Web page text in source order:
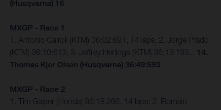
(Husqvarna) 16
MXGP - Race 1
1. Antonio Cairoli (KTM) 36:02:691, 14 laps; 2. Jorge Prado
(KTM) 36:10:613; 3. Jeffrey Herlings (KTM) 36:13:193... 14.
Thomas Kjer Olsen (Husqvarna) 36:49:593
MXGP - Race 2
1. Tim Gajser (Honda) 36:18:266, 14 laps; 2. Romain